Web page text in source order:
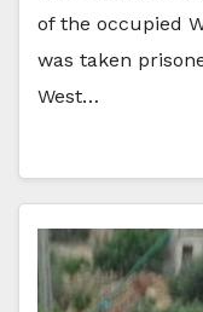
of the occupied
was taken
West…